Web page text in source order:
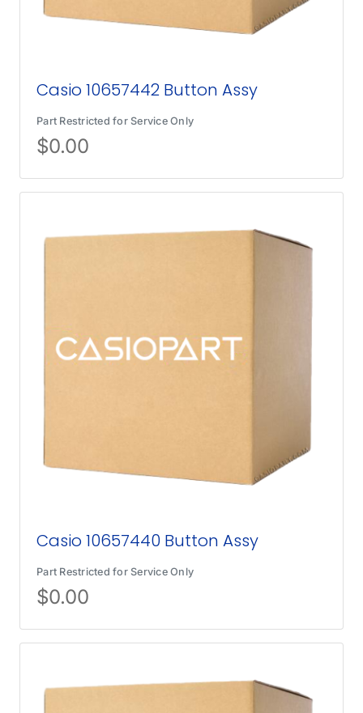
Casio 10657442 Button Assy
Part Restricted for Service Only
$0.00
Casio 10657440 Button Assy
Part Restricted for Service Only
$0.00